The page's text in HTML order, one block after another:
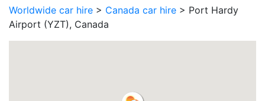
Worldwide car hire > Canada car hire > Port Hardy
Airport (YZT), Canada